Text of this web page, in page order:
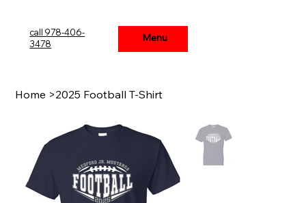
Menu
call 978-406-
3478
Menu
Home >2025 Football T-Shirt